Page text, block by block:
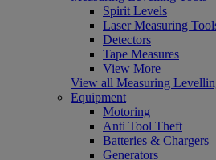
Spirit Levels
Laser Measuring
Detectors
Tape Measures
View More
View all Measuring
Equipment
Motoring
Anti Tool Theft
Batteries & Chargers
Generators